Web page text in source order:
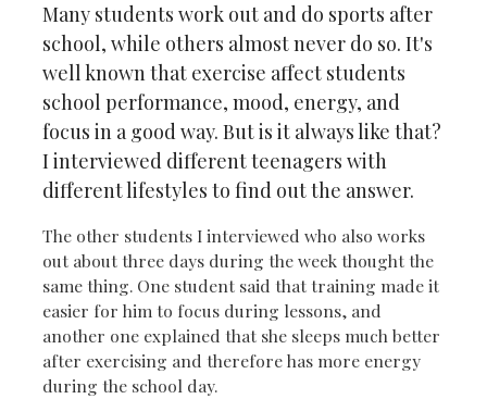
Many students work out and do sports after
school, while others almost never do so. It's
well known that exercise affect students
school performance, mood, energy, and
focus in a good way. But is it always like that?
I interviewed different teenagers with
different lifestyles to find out the answer.
The other students I interviewed who also works
out about three days during the week thought the
same thing. One student said that training made it
easier for him to focus during lessons, and
another one explained that she sleeps much better
after exercising and therefore has more energy
during the school day.